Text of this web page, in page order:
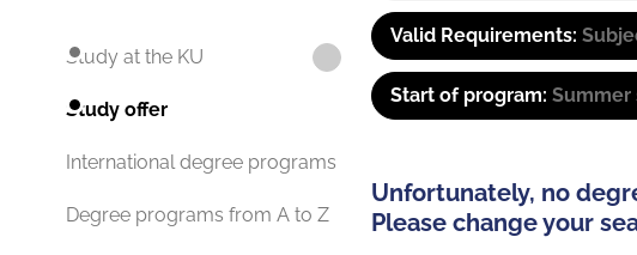
Study at the KU
Study offer
International degree programs
Degree programs from A to Z
Valid Requirements:
Start of program: Summer
Unfortunately, no
Please change your